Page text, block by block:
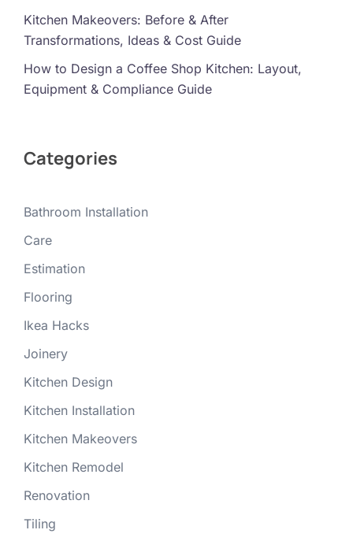
Kitchen Makeovers: Before & After
Transformations, Ideas & Cost Guide
How to Design a Coffee Shop Kitchen: Layout,
Equipment & Compliance Guide
Categories
Bathroom Installation
Care
Estimation
Flooring
Ikea Hacks
Joinery
Kitchen Design
Kitchen Installation
Kitchen Makeovers
Kitchen Remodel
Renovation
Tiling